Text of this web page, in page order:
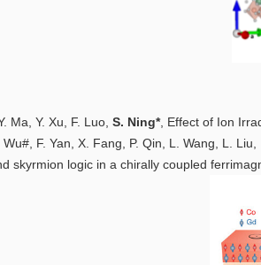
Ma, Y. Xu, F. Luo, S. Ning*, Effect of Ion
Wu#, F. Yan, X. Fang, P. Qin, L. Wang, L.
skyrmion logic in a chirally coupled